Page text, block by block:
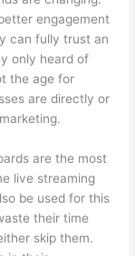
engagement
can fully trust an
only heard of
the age for
are directly or
are the most
live streaming
be used for this
their time
skip them.